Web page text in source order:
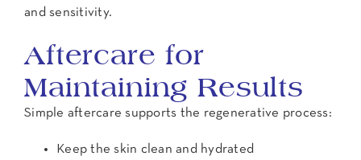
and sensitivity.
Aftercare for
Maintaining Results
Simple aftercare supports the regenerative process:
Keep the skin clean and hydrated